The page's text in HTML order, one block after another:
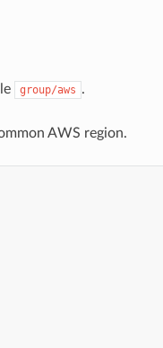
group/aws .
AWS region.